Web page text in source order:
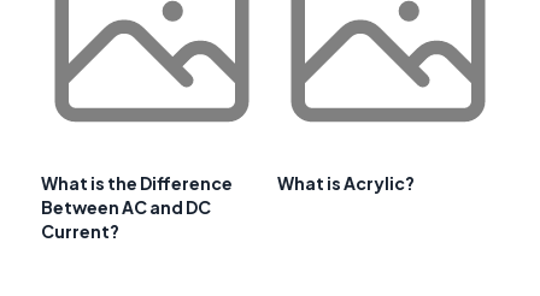
What is the Difference
Between AC and DC
Current?
What is Acrylic?